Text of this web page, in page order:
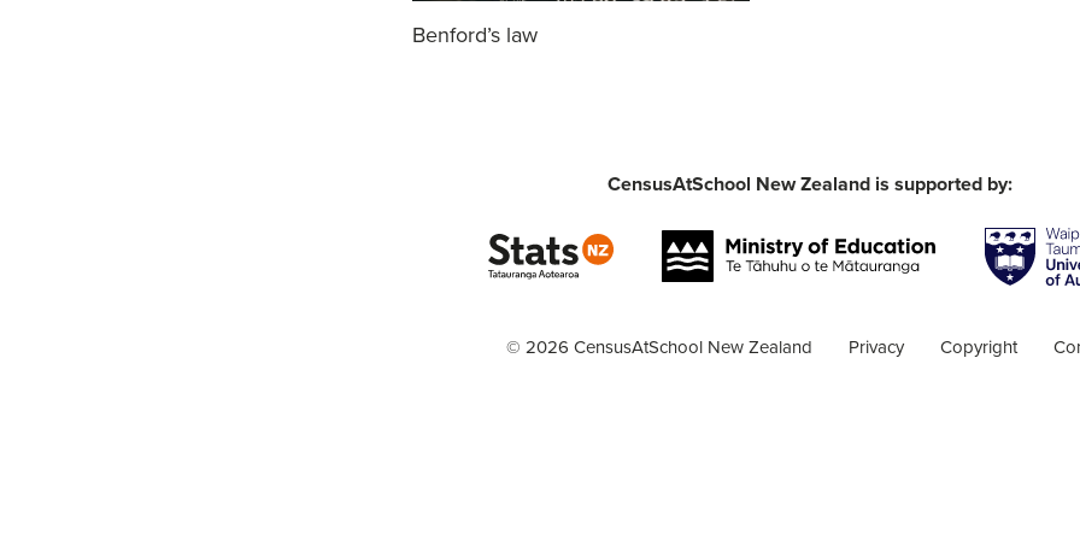
Benford’s law
CensusAtSchool New Zealand is supported by:
© 2026 CensusAtSchool New Zealand Privacy Copyright